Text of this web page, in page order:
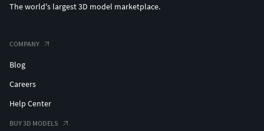
The world's largest 3D model marketplace.
COMPANY
Blog
Careers
Help Center
BUY 3D MODELS